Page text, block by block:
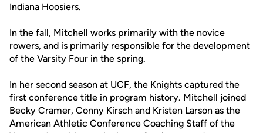
Indiana Hoosiers.
In the fall, Mitchell works primarily with the novice
rowers, and is primarily responsible for the development
of the Varsity Four in the spring.
In her second season at UCF, the Knights captured the
first conference title in program history. Mitchell joined
Becky Cramer, Conny Kirsch and Kristen Larson as the
American Athletic Conference Coaching Staff of the